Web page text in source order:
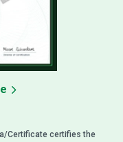
Certificate certifies the